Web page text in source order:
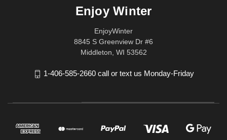
Enjoy Winter
EnjoyWinter
8845 S Greenview Dr #6
Middleton, WI 53562
1-406-585-2660 call or text us Monday-Friday